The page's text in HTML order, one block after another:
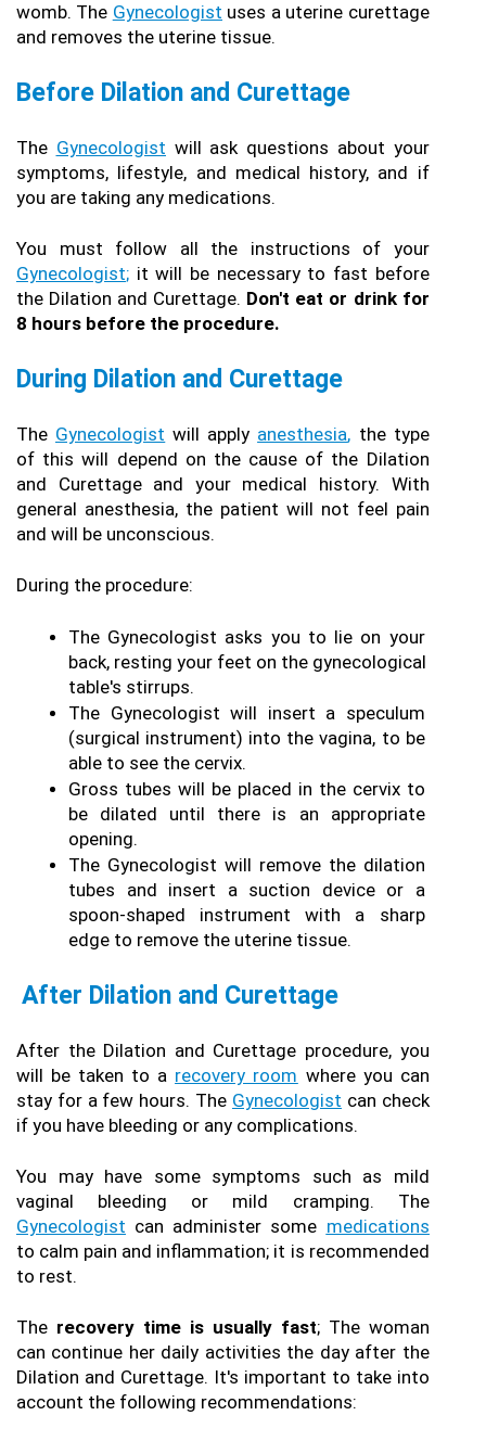
womb. The Gynecologist uses a uterine curettage
and removes the uterine tissue.
Before Dilation and Curettage
The Gynecologist will ask questions about your
symptoms, lifestyle, and medical history, and if
you are taking any medications.
You must follow all the instructions of your
Gynecologist; it will be necessary to fast before
the Dilation and Curettage. Don't eat or drink for
8 hours before the procedure.
During Dilation and Curettage
The Gynecologist will apply anesthesia, the type
of this will depend on the cause of the Dilation
and Curettage and your medical history. With
general anesthesia, the patient will not feel pain
and will be unconscious.
During the procedure:
The Gynecologist asks you to lie on your
back, resting your feet on the gynecological
table's stirrups.
The Gynecologist will insert a speculum
(surgical instrument) into the vagina, to be
able to see the cervix.
Gross tubes will be placed in the cervix to
be dilated until there is an appropriate
opening.
The Gynecologist will remove the dilation
tubes and insert a suction device or a
spoon-shaped instrument with a sharp
edge to remove the uterine tissue.
After Dilation and Curettage
After the Dilation and Curettage procedure, you
will be taken to a recovery room where you can
stay for a few hours. The Gynecologist can check
if you have bleeding or any complications.
You may have some symptoms such as mild
vaginal bleeding or mild cramping. The
Gynecologist can administer some medications
to calm pain and inflammation; it is recommended
to rest.
The recovery time is usually fast; The woman
can continue her daily activities the day after the
Dilation and Curettage. It's important to take into
account the following recommendations: